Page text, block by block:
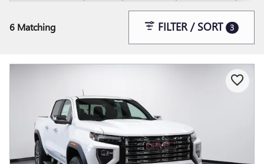
6 Matching FILTER / SORT 3